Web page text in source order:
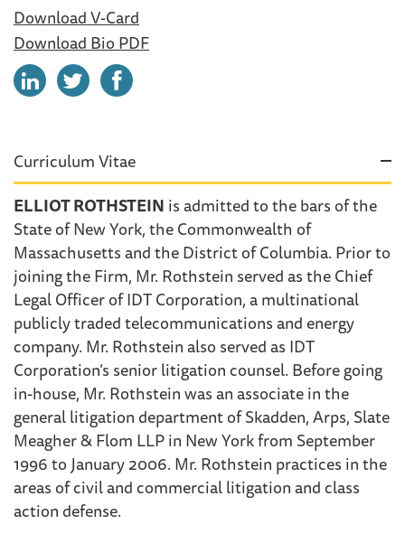
Download V-Card
Download Bio PDF
Curriculum Vitae
ELLIOT ROTHSTEIN is admitted to the bars of the
State of New York, the Commonwealth of
Massachusetts and the District of Columbia. Prior to
joining the Firm, Mr. Rothstein served as the Chief
Legal Officer of IDT Corporation, a multinational
publicly traded telecommunications and energy
company. Mr. Rothstein also served as IDT
Corporation’s senior litigation counsel. Before going
in-house, Mr. Rothstein was an associate in the
general litigation department of Skadden, Arps, Slate
Meagher & Flom LLP in New York from September
1996 to January 2006. Mr. Rothstein practices in the
areas of civil and commercial litigation and class
action defense.